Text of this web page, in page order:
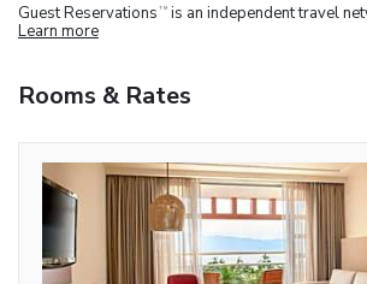
Guest Reservations TM is an independent travel
Learn more
Rooms & Rates